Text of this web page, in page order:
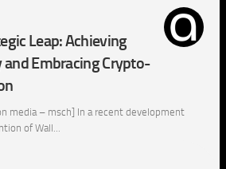
Leap: Achieving
Embracing Crypto-
media – msch] In a recent development
of Wall...